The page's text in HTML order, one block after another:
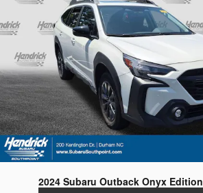
2024 Subaru Outback Onyx Edition